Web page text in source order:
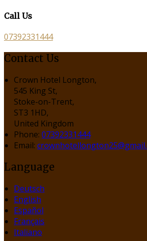
Call Us
07392331444
Contact Us
Crown Hotel Longton,
545 King St,
Stoke-on-Trent,
ST3 1HD,
United Kingdom
Phone: 07392331444
Email:
Language
Deutsch
English
Español
Français
Italiano